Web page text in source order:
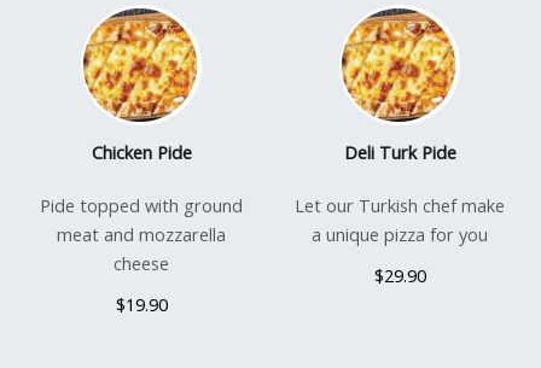
Chicken Pide
Pide topped with ground
meat and mozzarella
cheese
$19.90
Deli Turk Pide
Let our Turkish chef make
a unique pizza for you
$29.90